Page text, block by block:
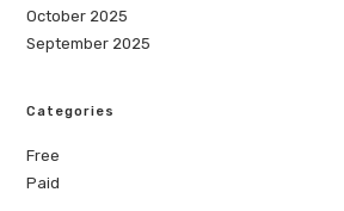
October 2025
September 2025
Categories
Free
Paid